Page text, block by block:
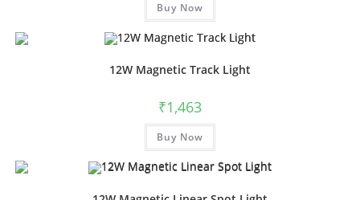
Buy Now
12W Magnetic Track Light
₹1,463
Buy Now